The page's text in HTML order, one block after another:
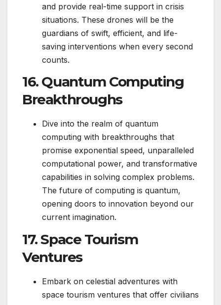
and provide real-time support in crisis
situations. These drones will be the
guardians of swift, efficient, and life-
saving interventions when every second
counts.
16. Quantum Computing
Breakthroughs
Dive into the realm of quantum
computing with breakthroughs that
promise exponential speed, unparalleled
computational power, and transformative
capabilities in solving complex problems.
The future of computing is quantum,
opening doors to innovation beyond our
current imagination.
17. Space Tourism
Ventures
Embark on celestial adventures with
space tourism ventures that offer civilians